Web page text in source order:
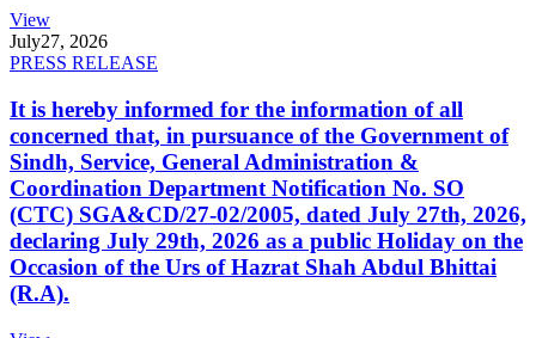
View
July27, 2026
PRESS RELEASE
It is hereby informed for the information of all
concerned that, in pursuance of the Government of
Sindh, Service, General Administration &
Coordination Department Notification No. SO
(CTC) SGA&CD/27-02/2005, dated July 27th, 2026,
declaring July 29th, 2026 as a public Holiday on the
Occasion of the Urs of Hazrat Shah Abdul Bhittai
(R.A).